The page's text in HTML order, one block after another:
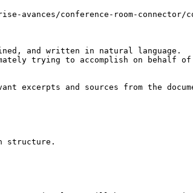
conference-room-connector/
and written in natural language.
trying to accomplish on behalf
excerpts and sources from the
structure.